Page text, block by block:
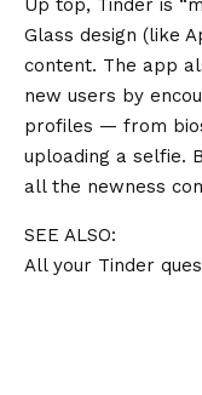
Glass design (like
content. The app
new users by
profiles — from
uploading a selfie.
all the newness
SEE ALSO:
All your Tinder